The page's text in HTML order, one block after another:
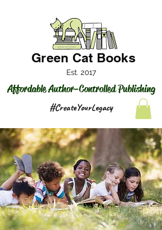
Affordable Author-Controlled Publishing
Green Cat Books
Est. 2017
#CreateYourLegacy